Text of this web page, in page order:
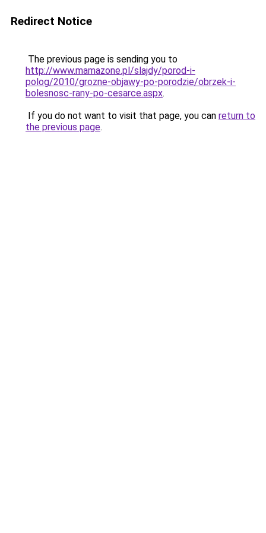
Redirect Notice
The previous page is sending you to
http://www.mamazone.pl/slajdy/porod-i-
polog/2010/grozne-objawy-po-porodzie/obrzek-i-
bolesnosc-rany-po-cesarce.aspx.
If you do not want to visit that page, you can return to
the previous page.